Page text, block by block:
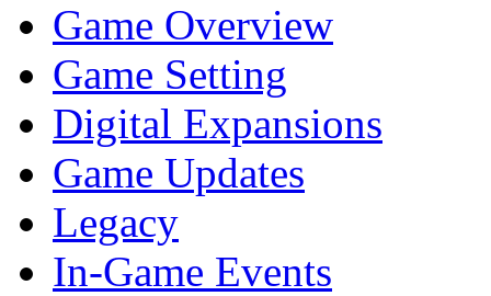
Game Overview
Game Setting
Digital Expansions
Game Updates
Legacy
In-Game Events